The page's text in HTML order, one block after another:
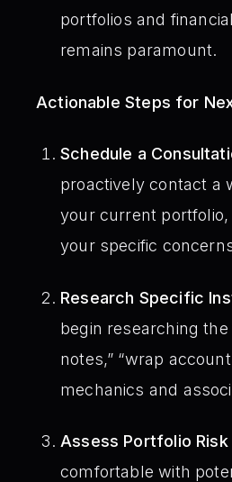
portfolios and
remains paramount.
Actionable Steps for
Schedule a
proactively contact a
your current
your specific
Research Specific
begin researching
notes,” “wrap
mechanics and
Assess Portfolio
comfortable with